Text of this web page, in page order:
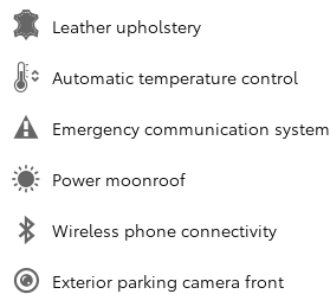
Leather upholstery
Automatic temperature control
Emergency communication system
Power moonroof
Wireless phone connectivity
Exterior parking camera front